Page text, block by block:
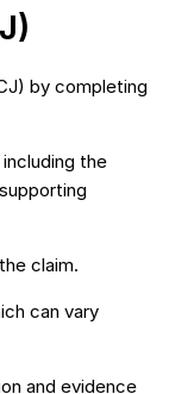
by completing
the
claim.
can vary
and evidence